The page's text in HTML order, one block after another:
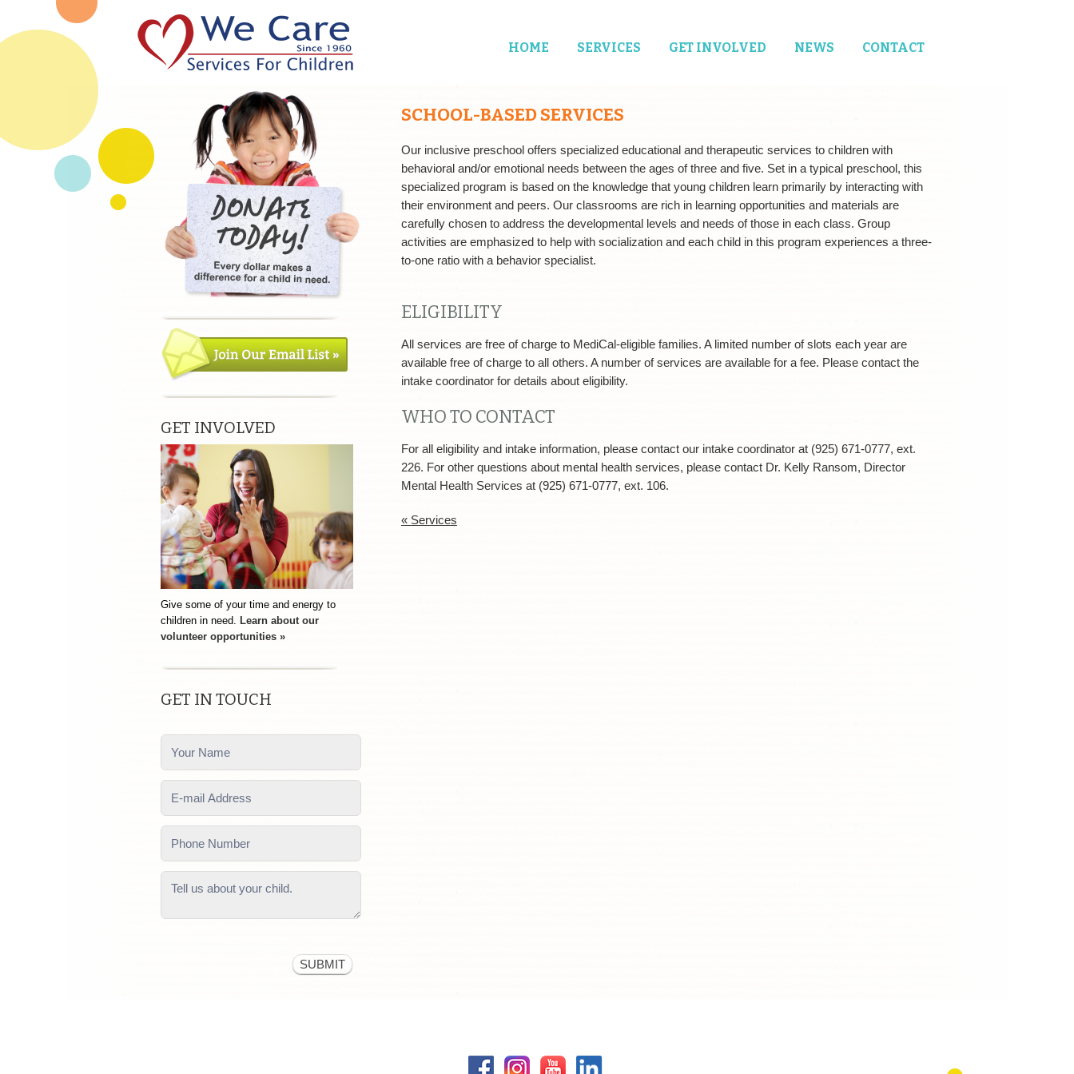
HOME SERVICES GET INVOLVED NEWS CONTACT
GET INVOLVED
Give some of your time and energy to
children in need.
Learn about our
volunteer opportunities »
GET IN TOUCH
SCHOOL-BASED SERVICES
Our inclusive preschool offers specialized educational and therapeutic services to children with
behavioral and/or emotional needs between the ages of three and five. Set in a typical preschool, this
specialized program is based on the knowledge that young children learn primarily by interacting with
their environment and peers. Our classrooms are rich in learning opportunities and materials are
carefully chosen to address the developmental levels and needs of those in each class. Group
activities are emphasized to help with socialization and each child in this program experiences a three-
to-one ratio with a behavior specialist.
ELIGIBILITY
All services are free of charge to MediCal-eligible families. A limited number of slots each year are
available free of charge to all others. A number of services are available for a fee. Please contact the
intake coordinator for details about eligibility.
WHO TO CONTACT
For all eligibility and intake information, please contact our intake coordinator at (925) 671-0777, ext.
226. For other questions about mental health services, please contact Dr. Kelly Ransom, Director
Mental Health Services at (925) 671-0777, ext. 106.
« Services